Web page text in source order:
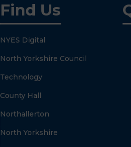
Find Us
NYES Digital
North Yorkshire Council
Technology
County Hall
Northallerton
North Yorkshire